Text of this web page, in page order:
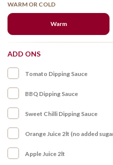
WARM OR COLD
Warm
ADD ONS
Tomato Dipping Sauce
BBQ Dipping Sauce
Sweet Chilli Dipping Sauce
Orange Juice 2lt (no added
Apple Juice 2lt